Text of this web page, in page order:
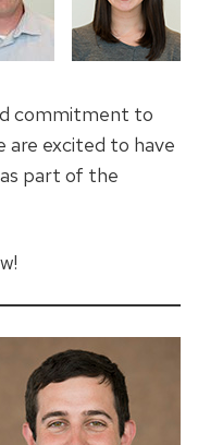
commitment to
excited to have
part of the